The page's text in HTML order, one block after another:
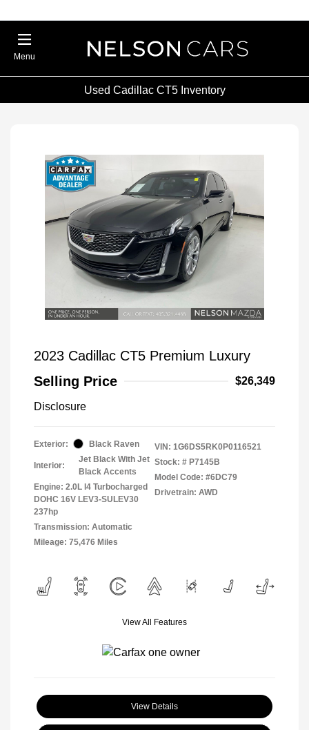
Menu
Used Cadillac CT5 Inventory
2023 Cadillac CT5 Premium Luxury
Selling Price
$26,349
Disclosure
Exterior: Black Raven
Interior:
Jet Black With Jet
Black Accents
Engine: 2.0L I4 Turbocharged
DOHC 16V LEV3-SULEV30
237hp
Transmission: Automatic
Mileage: 75,476 Miles
VIN: 1G6DS5RK0P0116521
Stock: # P7145B
Model Code: #6DC79
Drivetrain: AWD
View All Features
View Details